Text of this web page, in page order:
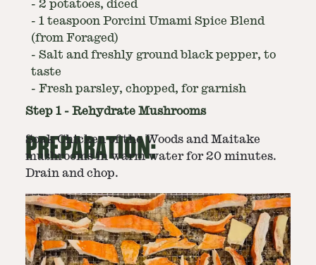
- 2 potatoes, diced
- 1 teaspoon Porcini Umami Spice Blend
(from Foraged)
- Salt and freshly ground black pepper, to
taste
- Fresh parsley, chopped, for garnish
PREPARATION:
Step 1 - Rehydrate Mushrooms
Soak Chicken of the Woods and Maitake
mushrooms in warm water for 20 minutes.
Drain and chop.